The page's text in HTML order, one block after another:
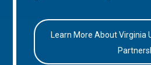
Learn More About Virginia